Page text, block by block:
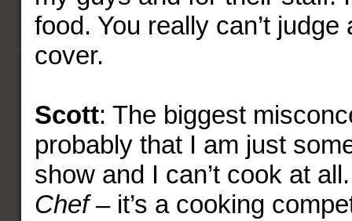
food. You really can’t
cover.
Scott: The biggest
probably that I am just
show and I can’t cook at
Chef– it’s a cooking